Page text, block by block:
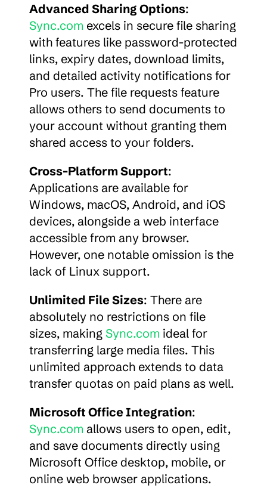
Advanced Sharing Options
Sync.com excels in secure file sharing
with features like password-protected
links, expiry dates, download limits,
and detailed activity notifications for
Pro users. The file requests feature
allows others to send documents to
your account without granting them
shared access to your folders.
Cross-Platform Support:
Applications are available for
Windows, macOS, Android, and iOS
devices, alongside a web interface
accessible from any browser.
However, one notable omission is the
lack of Linux support.
Unlimited File Sizes: There are
absolutely no restrictions on file
sizes, making Sync.com ideal for
transferring large media files. This
unlimited approach extends to data
transfer quotas on paid plans as well.
Microsoft Office Integration
Sync.com allows users to open, edit,
and save documents directly using
Microsoft Office desktop, mobile, or
online web browser applications.